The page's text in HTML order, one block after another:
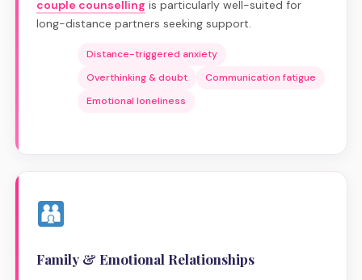
couple counselling is particularly well-suited for
long-distance partners seeking support.
Distance-triggered anxiety
Overthinking & doubt
Communication fatigue
Emotional loneliness
Family & Emotional Relationships